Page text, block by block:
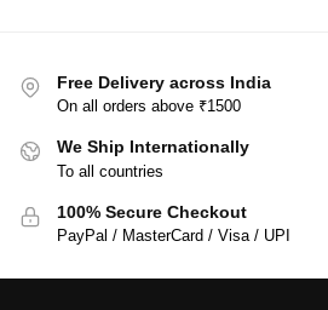
Free Delivery across India
On all orders above ₹1500
We Ship Internationally
To all countries
100% Secure Checkout
PayPal / MasterCard / Visa / UPI